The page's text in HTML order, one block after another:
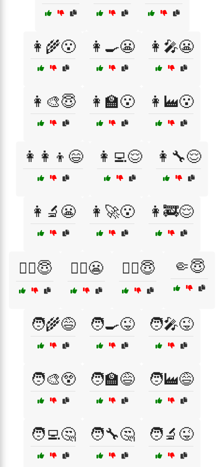
👩‍🌾😮 👩‍🍳😬 👩‍🎤😬
👩‍🎨😇 👩‍🏫😮 👩‍🏭😮
👩‍👩‍👦😄 👩‍💻😌 👩‍🔧😌
👩‍🔬😬 👩‍🚀😮 👩‍🚒😌
👩‍⚕️😇 👩‍⚖️😬 👩‍✈️😇 🤏😇
🧑‍🌾😅 🧑‍🍳😜 🧑‍🎤😜
🧑‍🎨😲 🧑‍🏫😅 🧑‍🏭😅
🧑‍💻🤔 🧑‍🔧🤔 🧑‍🔬😜